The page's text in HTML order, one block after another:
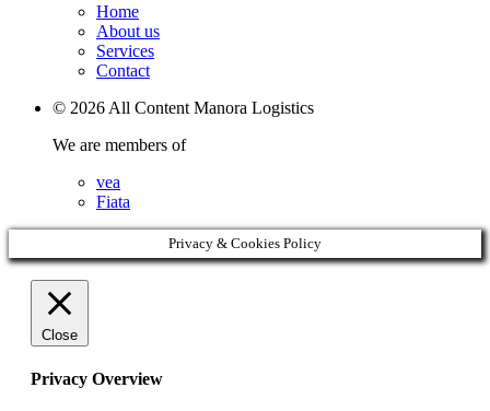
Home
About us
Services
Contact
© 2026 All Content Manora Logistics
We are members of
vea
Fiata
Privacy & Cookies Policy
Close
Privacy Overview